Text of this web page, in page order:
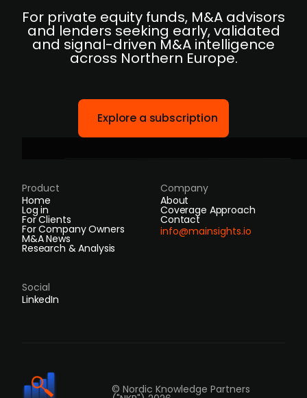
For private equity funds, M&A advisors
and lenders seeking early, validated
and signal-driven M&A intelligence
across Northern Europe.
Explore a subscription
Product
Home
Log in
For Clients
For Company Owners
M&A News
Research & Analysis
Company
About
Coverage Approach
Contact
info@mainsights.io
Social
LinkedIn
© Nordic Knowledge Partners